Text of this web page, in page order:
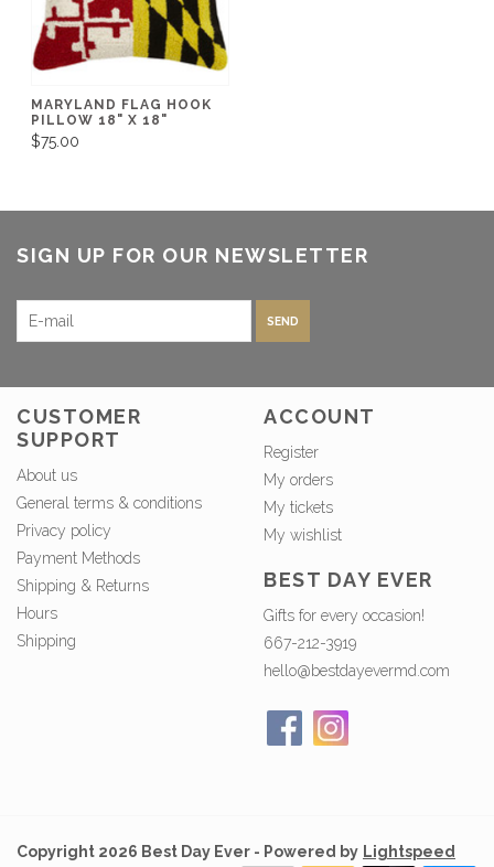
MARYLAND FLAG HOOK
PILLOW 18" X 18"
$75.00
SIGN UP FOR OUR NEWSLETTER
SEND
CUSTOMER
SUPPORT
About us
General terms & conditions
Privacy policy
Payment Methods
Shipping & Returns
Hours
Shipping
ACCOUNT
Register
My orders
My tickets
My wishlist
BEST DAY EVER
Gifts for every occasion!
667-212-3919
hello@bestdayevermd.com
Copyright 2026 Best Day Ever - Powered by Lightspeed